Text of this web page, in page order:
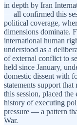
in depth by Iran
— all confirmed this
political coverage,
dimensions dominate.
international human
understood as a
of external conflict to
held since January,
domestic dissent with
statements support that
this session, placed
history of executing
pressure — a pattern
War.